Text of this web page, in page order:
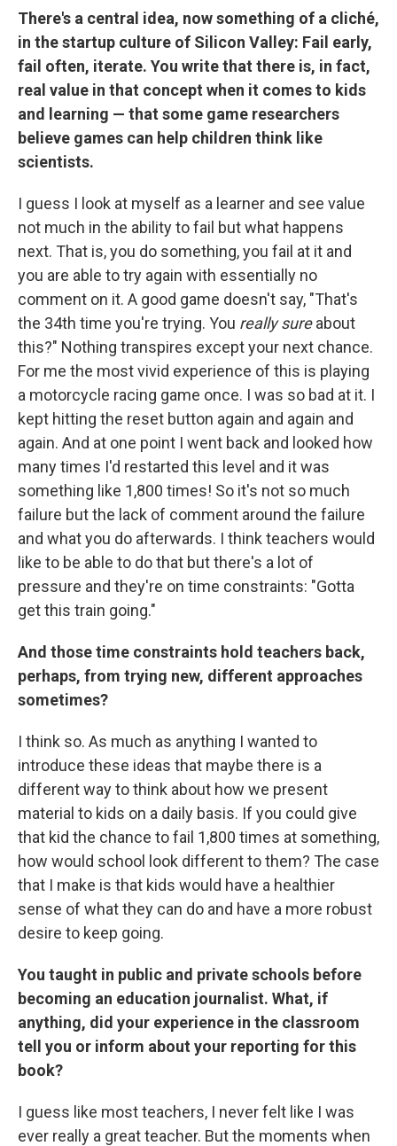
There's a central idea, now something of a cliché,
in the startup culture of Silicon Valley: Fail early,
fail often, iterate. You write that there is, in fact,
real value in that concept when it comes to kids
and learning — that some game researchers
believe games can help children think like
scientists.
I guess I look at myself as a learner and see value
not much in the ability to fail but what happens
next. That is, you do something, you fail at it and
you are able to try again with essentially no
comment on it. A good game doesn't say, "That's
the 34th time you're trying. You really sureabout
this?" Nothing transpires except your next chance.
For me the most vivid experience of this is playing
a motorcycle racing game once. I was so bad at it. I
kept hitting the reset button again and again and
again. And at one point I went back and looked how
many times I'd restarted this level and it was
something like 1,800 times! So it's not so much
failure but the lack of comment around the failure
and what you do afterwards. I think teachers would
like to be able to do that but there's a lot of
pressure and they're on time constraints: "Gotta
get this train going."
And those time constraints hold teachers back,
perhaps, from trying new, different approaches
sometimes?
I think so. As much as anything I wanted to
introduce these ideas that maybe there is a
different way to think about how we present
material to kids on a daily basis. If you could give
that kid the chance to fail 1,800 times at something,
how would school look different to them? The case
that I make is that kids would have a healthier
sense of what they can do and have a more robust
desire to keep going.
You taught in public and private schools before
becoming an education journalist. What, if
anything, did your experience in the classroom
tell you or inform about your reporting for this
book?
I guess like most teachers, I never felt like I was
ever really a great teacher. But the moments when